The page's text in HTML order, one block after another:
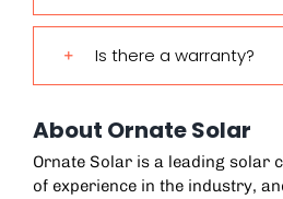
Is there a warranty?
About Ornate Solar
Ornate Solar is a leading solar
of experience in the industry,